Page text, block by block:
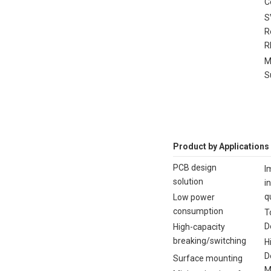
Product by Applications
PCB design
solution
Low power
consumption
High-capacity
breaking/switching
Surface mounting